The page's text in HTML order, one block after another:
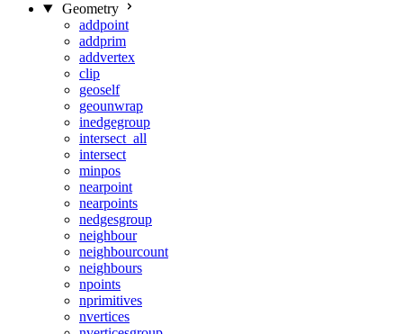
Geometry
addpoint
addprim
addvertex
clip
geoself
geounwrap
inedgegroup
intersect_all
intersect
minpos
nearpoint
nearpoints
nedgesgroup
neighbour
neighbourcount
neighbours
npoints
nprimitives
nvertices